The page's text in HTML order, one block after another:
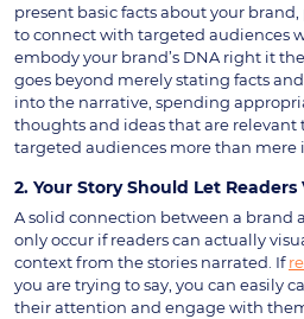
present basic facts about your
to connect with targeted audiences
embody your brand’s DNA right it
goes beyond merely stating facts
into the narrative, spending
thoughts and ideas that are relevant
targeted audiences more than mere
2. Your Story Should Let
A solid connection between a brand
only occur if readers can actually
context from the stories narrated. If
you are trying to say, you can easily
their attention and engage with